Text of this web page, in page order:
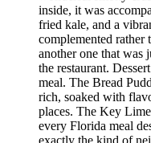
inside, it was
fried kale, and a
complemented rather
another one that was
the restaurant.
meal. The Bread
rich, soaked with
places. The Key
every Florida meal